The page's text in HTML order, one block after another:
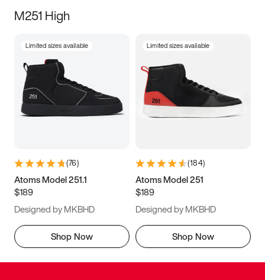
M251 High
Limited sizes available
(76)
Atoms Model 251.1
$189
Designed by MKBHD
Shop Now
Limited sizes available
(184)
Atoms Model 251
$189
Designed by MKBHD
Shop Now